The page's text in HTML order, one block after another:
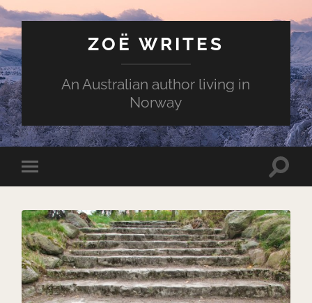
ZOË WRITES
An Australian author living in
Norway
Toggle
mobile
Toggle